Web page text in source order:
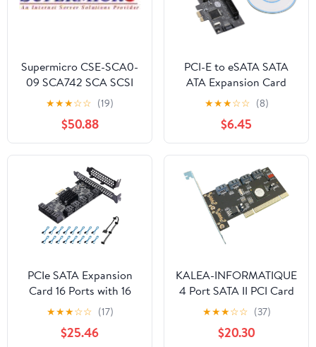
Supermicro CSE-SCA0-
09 SCA742 SCA SCSI
BACKPANEL W/359
★★★☆☆ (19)
$50.88
PCI-E to eSATA SATA
ATA Expansion Card
with CD Driver JMB363
Up to 3Gb/s Data
Transfer Support Ultra
ATA 133 Hard Drives
★★★☆☆ (8)
$6.45
PCIe SATA Expansion
Card 16 Ports with 16
Cables, SATA 3.0 6Gbps
Controller, Boot as
System Hard Disk
★★★☆☆ (17)
$25.46
KALEA-INFORMATIQUE
4 Port SATA II PCI Card
- 32 Bit PCI - Silicon
Image Chipset SIL 3124 -
Raid 0/1/ 5
★★★☆☆ (37)
$20.30